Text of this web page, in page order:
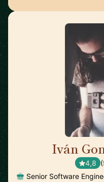
Iván
4,8
Senior Software